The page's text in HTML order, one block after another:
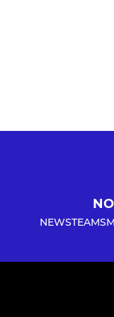
NEWSTEAMS